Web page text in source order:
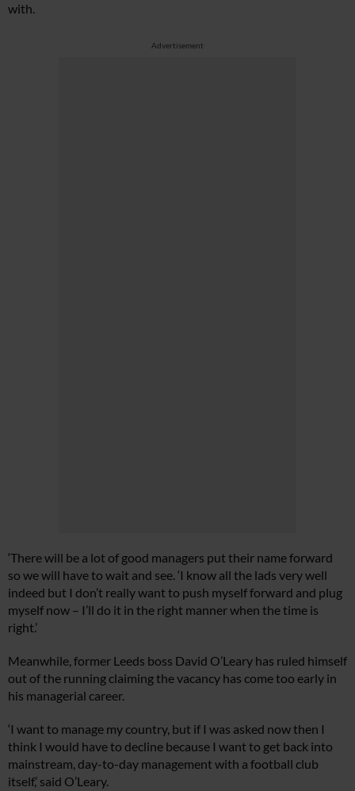
with.
Advertisement
‘There will be a lot of good managers put their name forward
so we will have to wait and see. ‘I know all the lads very well
indeed but I don’t really want to push myself forward and plug
myself now – I’ll do it in the right manner when the time is
right.’
Meanwhile, former Leeds boss David O’Leary has ruled himself
out of the running claiming the vacancy has come too early in
his managerial career.
‘I want to manage my country, but if I was asked now then I
think I would have to decline because I want to get back into
mainstream, day-to-day management with a football club
itself,’ said O’Leary.